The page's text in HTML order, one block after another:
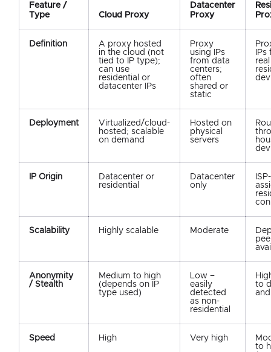
Feature /
Type
Cloud Proxy
Datacenter
Proxy
Definition
A proxy hosted
in the cloud (not
tied to IP type);
can use
residential or
datacenter IPs
Proxy
using IPs
from data
centers;
often
shared or
static
real
Deployment
Virtualized/cloud-
hosted; scalable
on demand
Hosted on
physical
servers
IP Origin
Datacenter or
residential
Datacenter
only
ISP-
Scalability Highly scalable Moderate
Anonymity
/ Stealth
Medium to high
(depends on IP
type used)
Low –
easily
detected
as non-
residential
to
Speed High Very high
to